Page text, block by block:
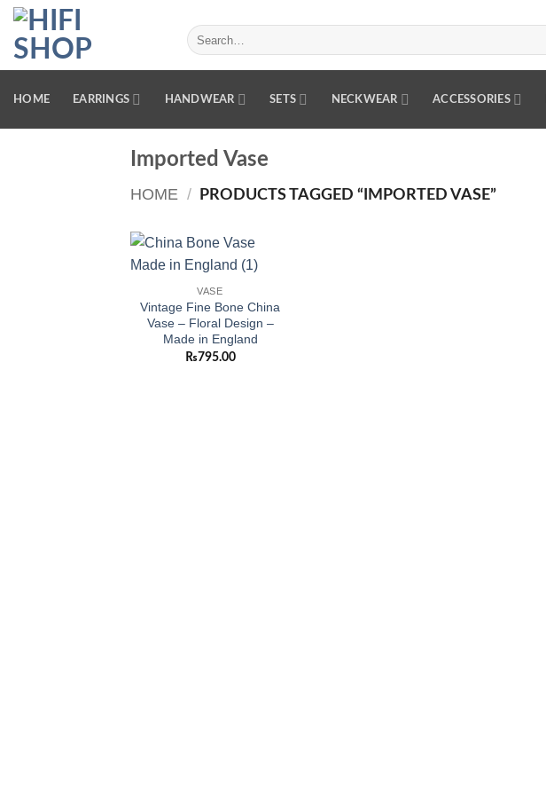
Skip
content
Search
for:
HOME EARRINGS HANDWEAR SETS NECKWEAR ACCESSORIES
Imported Vase
HOME / PRODUCTS TAGGED “IMPORTED VASE”
VASE
Vintage Fine Bone China
Vase – Floral Design –
Made in England
₨795.00